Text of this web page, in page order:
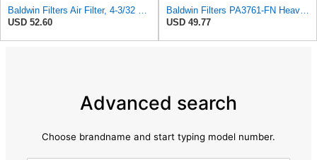
Baldwin Filters Air Filter, 4-3/32 x 10-1/2 in.
USD 52.60
Baldwin Filters PA3761-FN Heavy Duty Air Filter (5-1/4 x 11-9/32 in.)
USD 49.77
Advanced search
Choose brandname and start typing model number.